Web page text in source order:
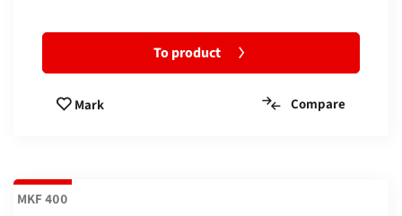
To product
Mark Compare
MKF 400